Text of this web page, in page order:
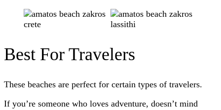
Best For Travelers
These beaches are perfect for certain types of travelers.
If you’re someone who loves adventure, doesn’t mind